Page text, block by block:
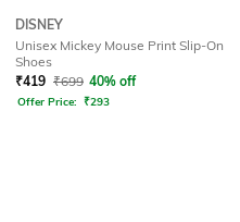
DISNEY
Unisex Mickey Mouse Print Slip-On
Shoes
₹419 ₹699 40% off
Offer Price: ₹293